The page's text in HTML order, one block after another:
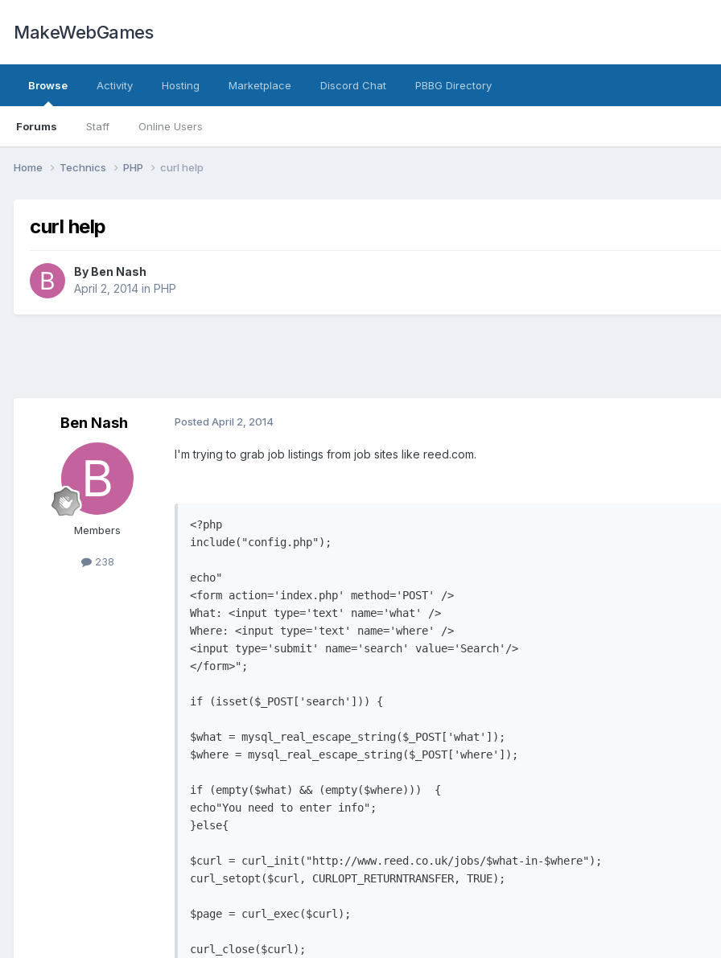
MakeWebGames
Browse
Forums Staff Online Users
Activity Hosting Marketplace Discord Chat PBBG Directory
Home Technics PHP curl help
curl help
By Ben Nash
April 2, 2014 in PHP
Ben Nash
Members
238
Posted April 2, 2014
I'm trying to grab job listings from job sites like reed.com.
<?php
include("config.php");
echo"
<form action='index.php' method='POST' />
What: <input type='text' name='what' />
Where: <input type='text' name='where' />
<input type='submit' name='search' value='Search'/>
</form>";
if (isset($_POST['search'])) {
$what = mysql_real_escape_string($_POST['what']);
$where = mysql_real_escape_string($_POST['where']);
if (empty($what) && (empty($where)))  {
echo"You need to enter info";
}else{
$curl = curl_init("http://www.reed.co.uk/jobs/$what-in-$where");
curl_setopt($curl, CURLOPT_RETURNTRANSFER, TRUE);
$page = curl_exec($curl);
curl_close($curl);